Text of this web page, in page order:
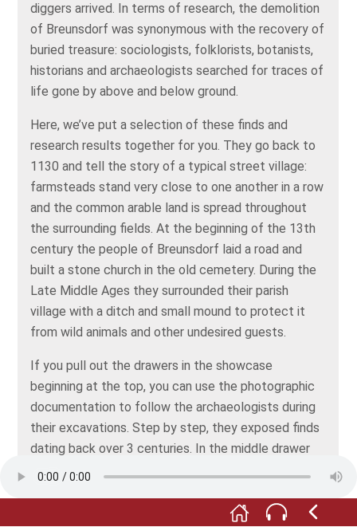
diggers arrived. In terms of research, the demolition
of Breunsdorf was synonymous with the recovery of
buried treasure: sociologists, folklorists, botanists,
historians and archaeologists searched for traces of
life gone by above and below ground.
Here, we’ve put a selection of these finds and
research results together for you. They go back to
1130 and tell the story of a typical street village:
farmsteads stand very close to one another in a row
and the common arable land is spread throughout
the surrounding fields. At the beginning of the 13th
century the people of Breunsdorf laid a road and
built a stone church in the old cemetery. During the
Late Middle Ages they surrounded their parish
village with a ditch and small mound to protect it
from wild animals and other undesired guests.
If you pull out the drawers in the showcase
beginning at the top, you can use the photographic
documentation to follow the archaeologists during
their excavations. Step by step, they exposed finds
dating back over 3 centuries. In the middle drawer
you’ll also find photographs of the uncovering of the
The finds on display in the lower part of the